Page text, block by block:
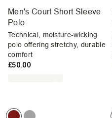
Men's Court Short Sleeve
Polo
Technical, moisture-wicking
polo offering stretchy, durable
comfort
£50.00